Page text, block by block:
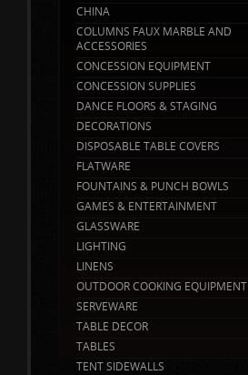
CHINA
COLUMNS FAUX MARBLE AND
ACCESSORIES
CONCESSION EQUIPMENT
CONCESSION SUPPLIES
DANCE FLOORS & STAGING
DECORATIONS
DISPOSABLE TABLE COVERS
FLATWARE
FOUNTAINS & PUNCH BOWLS
GAMES & ENTERTAINMENT
GLASSWARE
LIGHTING
LINENS
OUTDOOR COOKING EQUIPMENT
SERVEWARE
TABLE DECOR
TABLES
TENT SIDEWALLS